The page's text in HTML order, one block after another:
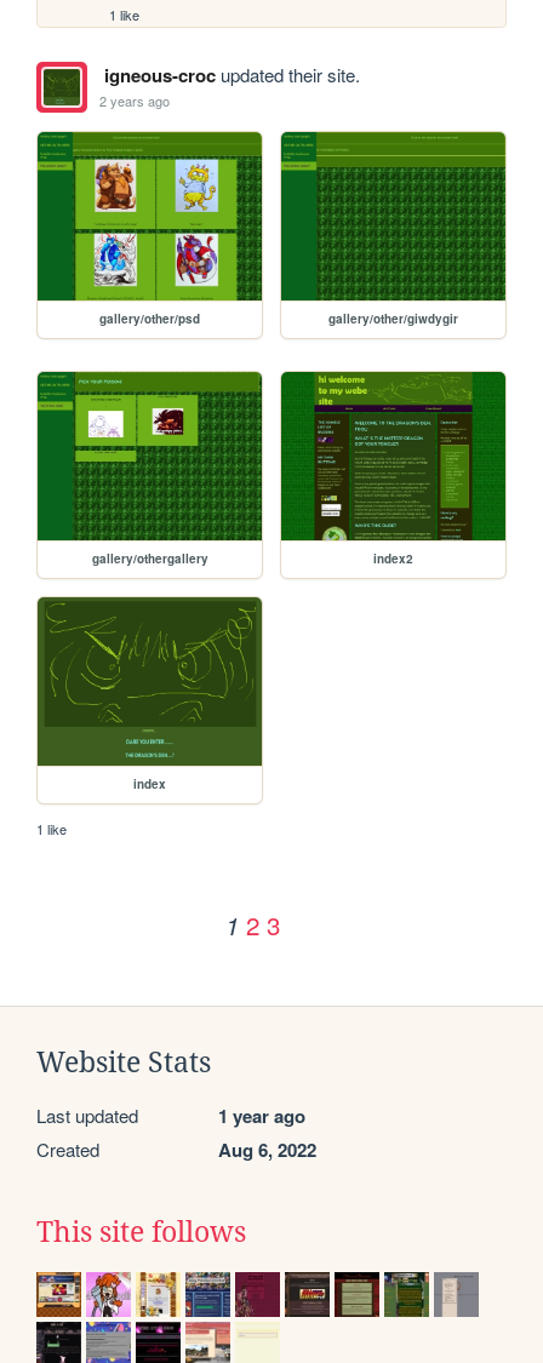
1 like
igneous-crocupdated their site.
2 years ago
gallery/other/psd gallery/other/giwdygir
gallery/othergallery index2
index
1 like
1 2 3
Website Stats
Last updated 1 year ago
Created Aug 6, 2022
This site follows